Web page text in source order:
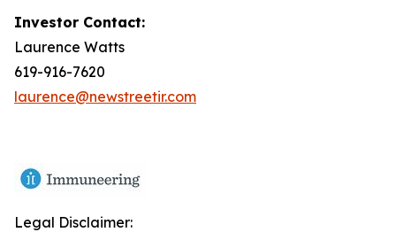
Investor Contact:
Laurence Watts
619-916-7620
laurence@newstreetir.com
Legal Disclaimer: